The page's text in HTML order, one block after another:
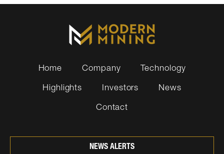
Home Company
Technology
Highlights
Investors
News
Contact
NEWS ALERTS